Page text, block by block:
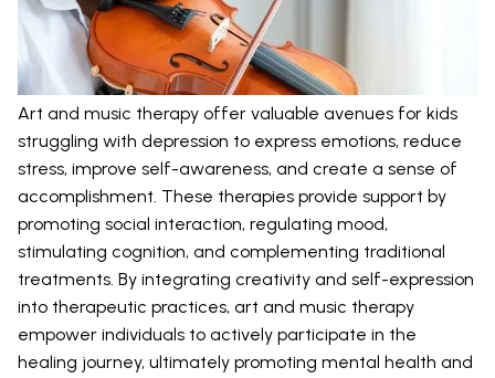
Art and music therapy offer valuable avenues for kids
struggling with depression to express emotions, reduce
stress, improve self-awareness, and create a sense of
accomplishment. These therapies provide support by
promoting social interaction, regulating mood,
stimulating cognition, and complementing traditional
treatments. By integrating creativity and self-expression
into therapeutic practices, art and music therapy
empower individuals to actively participate in the
healing journey, ultimately promoting mental health and